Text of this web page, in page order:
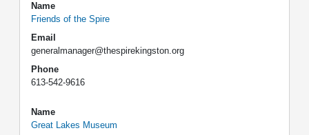
Name
Friends of the Spire
Email
generalmanager@thespirekingston.org
Phone
613-542-9616
Name
Great Lakes Museum